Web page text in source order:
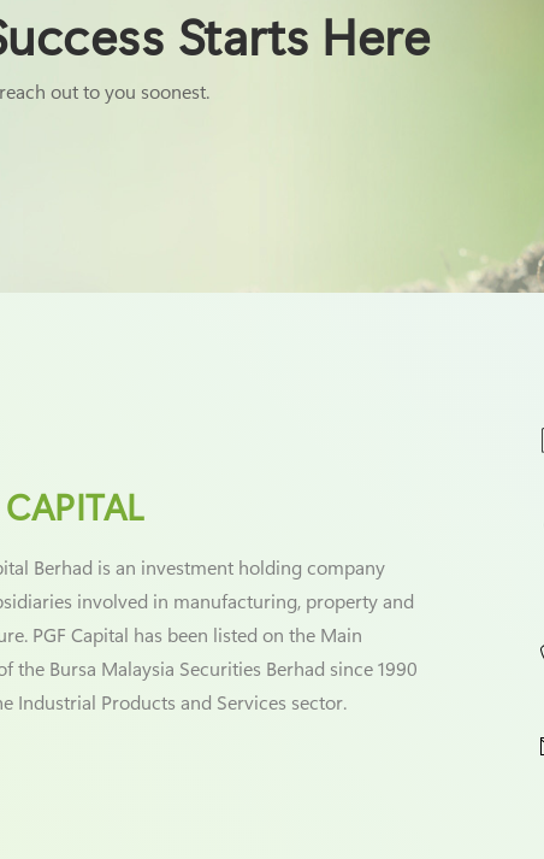
Starts Here
out to you soonest.
Berhad is an investment holding company
involved in manufacturing, property and
PGF Capital has been listed on the Main
the Bursa Malaysia Securities Berhad since 1990
Industrial Products and Services sector.